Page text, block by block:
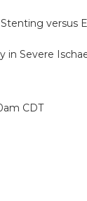
versus
in Severe
CDT